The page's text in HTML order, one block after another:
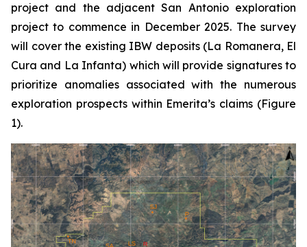
project and the adjacent San Antonio exploration
project to commence in December 2025. The survey
will cover the existing IBW deposits (La Romanera, El
Cura and La Infanta) which will provide signatures to
prioritize anomalies associated with the numerous
exploration prospects within Emerita’s claims (Figure
1).